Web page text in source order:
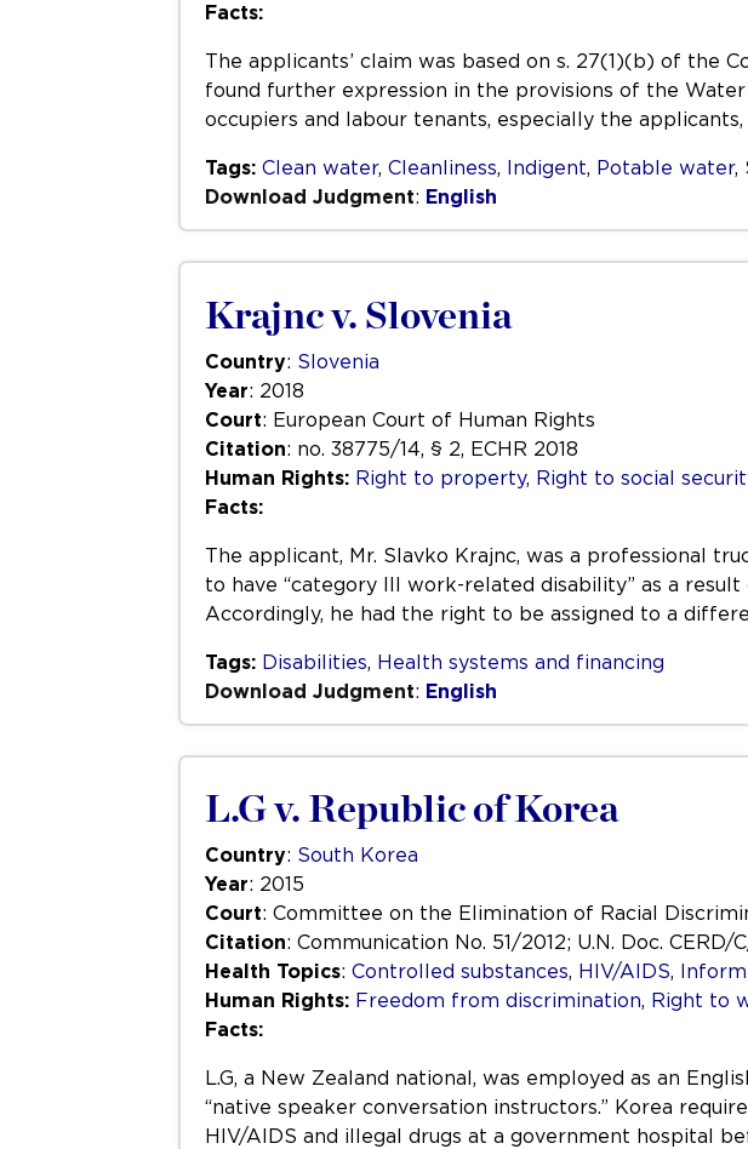
Facts:
The applicants’ claim was based on s. 27(1)(b) of
found further expression in the provisions of the
occupiers and labour tenants, especially the
Tags: Clean water, Cleanliness, Indigent, Potable water,
Download Judgment: English
Krajnc v. Slovenia
Country: Slovenia
Year: 2018
Court: European Court of Human Rights
Citation: no. 38775/14, § 2, ECHR 2018
Human Rights: Right to property, Right to social
Facts:
The applicant, Mr. Slavko Krajnc, was a professional
to have “category III work-related disability” as a
Accordingly, he had the right to be assigned to a
Tags: Disabilities, Health systems and financing
Download Judgment: English
L.G v. Republic of Korea
Country: South Korea
Year: 2015
Court: Committee on the Elimination of Racial
Citation: Communication No. 51/2012; U.N. Doc. CERD/
Health Topics: Controlled substances, HIV/AIDS,
Human Rights: Freedom from discrimination, Right to
Facts:
L.G, a New Zealand national, was employed as an
“native speaker conversation instructors.” Korea
HIV/AIDS and illegal drugs at a government hospital